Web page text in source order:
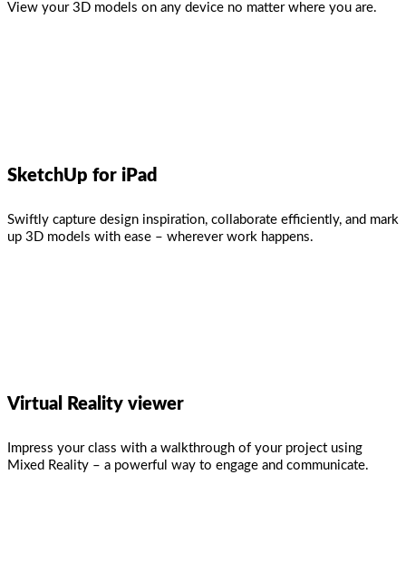
View your 3D models on any device no matter where you are.
SketchUp for iPad
Swiftly capture design inspiration, collaborate efficiently, and mark
up 3D models with ease – wherever work happens.
Virtual Reality viewer
Impress your class with a walkthrough of your project using
Mixed Reality – a powerful way to engage and communicate.